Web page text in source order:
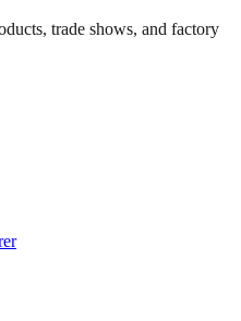
trade shows, and factory